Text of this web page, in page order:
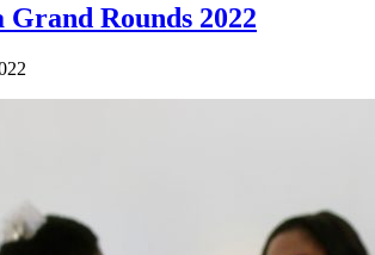
Rounds 2022